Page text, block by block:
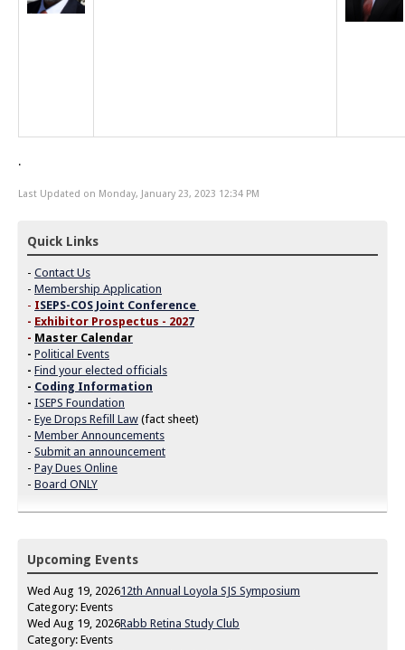
.
Last Updated on Monday, January 23, 2023 12:34 PM
Quick Links
- Contact Us
- Membership Application
- ISEPS-COS Joint Conference
- Exhibitor Prospectus - 2027
- Master Calendar
- Political Events
- Find your elected officials
- Coding Information
- ISEPS Foundation
- Eye Drops Refill Law (fact sheet)
- Member Announcements
- Submit an announcement
- Pay Dues Online
- Board ONLY
Upcoming Events
Wed Aug 19, 202612th Annual Loyola SJS Symposium
Category: Events
Wed Aug 19, 2026Rabb Retina Study Club
Category: Events